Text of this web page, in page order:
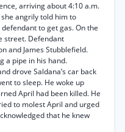
arriving about 4:10 a.m.
angrily told him to
to get gas. On the
street. Defendant
and James Stubblefield.
a pipe in his hand.
drove Saldana’s car back
to sleep. He woke up
April had been killed. He
to molest April and urged
that he knew